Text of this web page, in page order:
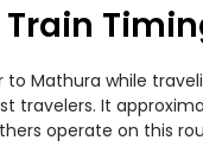
Mathura while
travelers. It
operate on this